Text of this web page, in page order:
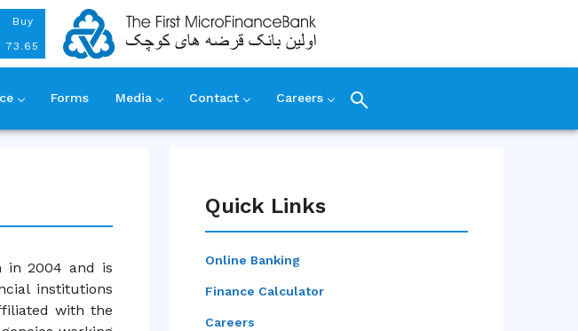
Buy
73.65
Forms Media Contact Careers
in 2004 and is
institutions
with the
Quick Links
Online Banking
Finance Calculator
Careers